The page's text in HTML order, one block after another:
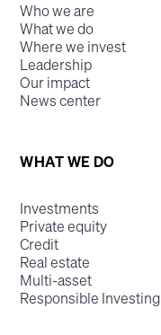
Who we are
What we do
Where we invest
Leadership
Our impact
News center
WHAT WE DO
Investments
Private equity
Credit
Real estate
Multi-asset
Responsible Investing